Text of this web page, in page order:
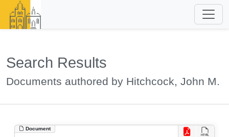
Search Results
Documents authored by Hitchcock, John M.
Document